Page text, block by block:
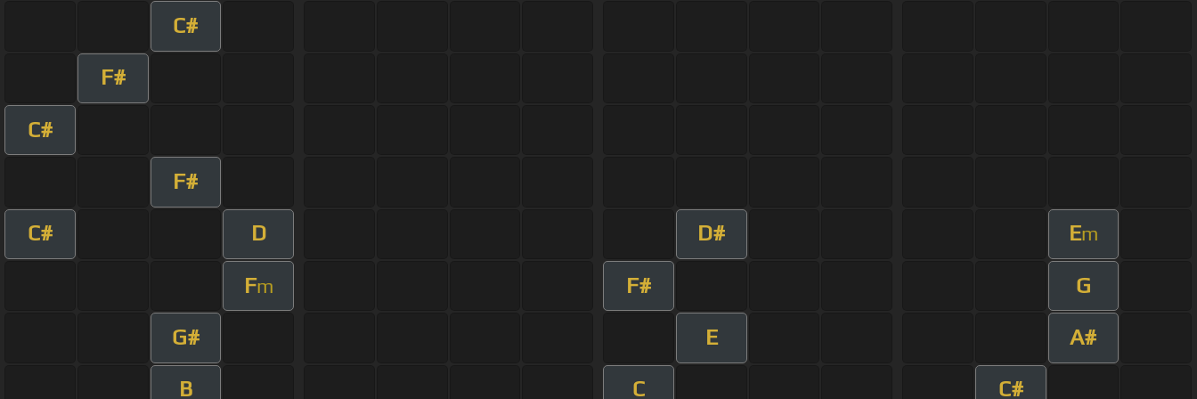
C#
F#
C#
F#
C# D D# Em
Fm F# G
G# E A#
B C C#